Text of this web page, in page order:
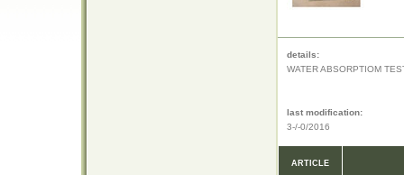
details:
WATER ABSORPTIOM
last modification:
3-/-0/2016
ARTICLE